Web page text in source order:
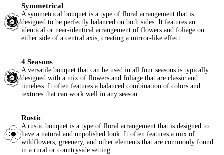
Symmetrical
A symmetrical bouquet is a type of floral arrangement that is
designed to be perfectly balanced on both sides. It features an
identical or near-identical arrangement of flowers and foliage on
either side of a central axis, creating a mirror-like effect.
4 Seasons
A versatile bouquet that can be used in all four seasons is typically
designed with a mix of flowers and foliage that are classic and
timeless. It often features a balanced combination of colors and
textures that can work well in any season.
Rustic
A rustic bouquet is a type of floral arrangement that is designed to
have a natural and unpolished look. It often features a mix of
wildflowers, greenery, and other elements that are commonly found
in a rural or countryside setting.